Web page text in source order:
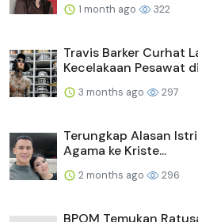
1 month ago 322
Travis Barker Curhat
Kecelakaan Pesawat
3 months ago 297
Terungkap Alasan
Agama ke Kriste...
2 months ago 296
BPOM Temukan